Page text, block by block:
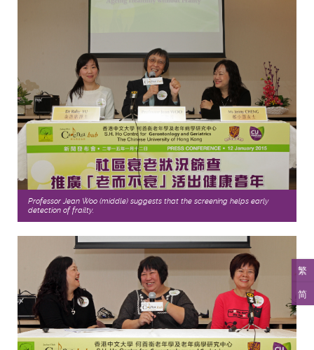
繁
简
Professor Jean Woo (middle) suggests that the screening helps early
detection of frailty.